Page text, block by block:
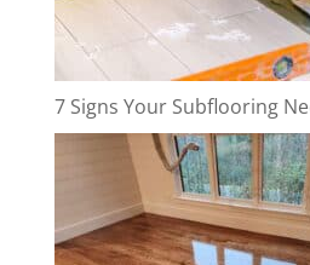
7 Signs Your Subflooring